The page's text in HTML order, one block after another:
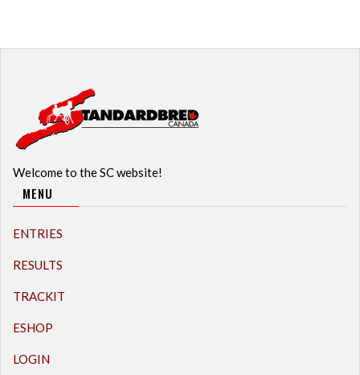
Welcome to the SC website!
MENU
ENTRIES
RESULTS
TRACKIT
ESHOP
LOGIN